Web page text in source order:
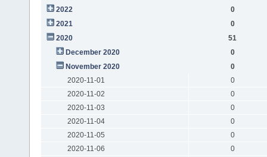
2022
0
2021
0
2020
51
December 2020
0
November 2020
0
2020-11-01
0
2020-11-02
0
2020-11-03
0
2020-11-04
0
2020-11-05
0
2020-11-06
0